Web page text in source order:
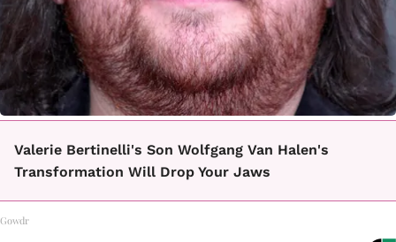
Valerie Bertinelli's Son Wolfgang Van Halen's
Transformation Will Drop Your Jaws
Gowdr